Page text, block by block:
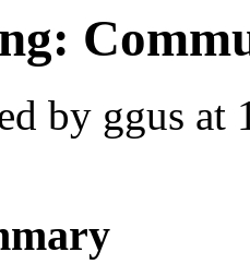
by ggus at